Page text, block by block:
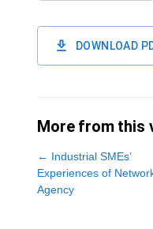
DOWNLOAD
More from this
← Industrial SMEs’
Experiences of
Agency